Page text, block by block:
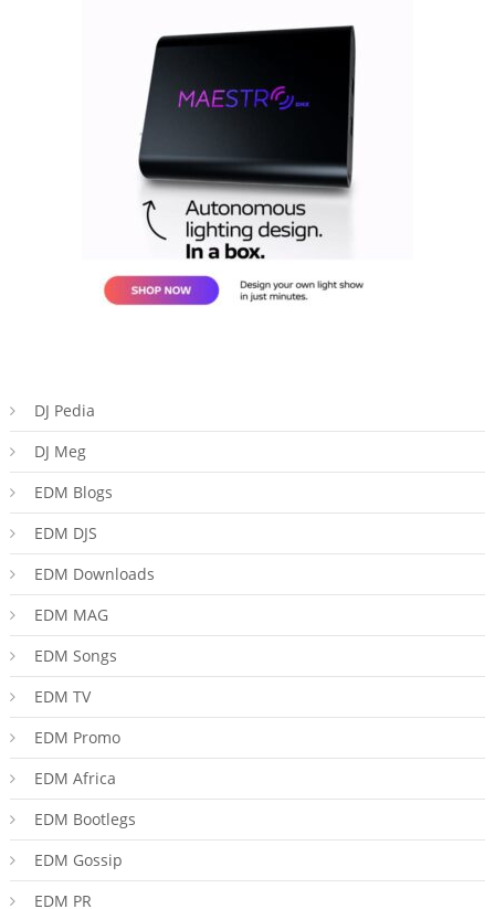
DJ Pedia
DJ Meg
EDM Blogs
EDM DJS
EDM Downloads
EDM MAG
EDM Songs
EDM TV
EDM Promo
EDM Africa
EDM Bootlegs
EDM Gossip
EDM PR